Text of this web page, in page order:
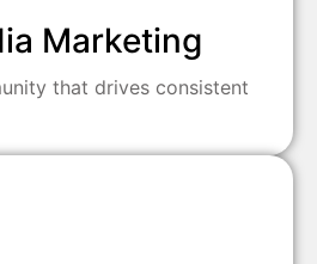
Marketing
that drives consistent